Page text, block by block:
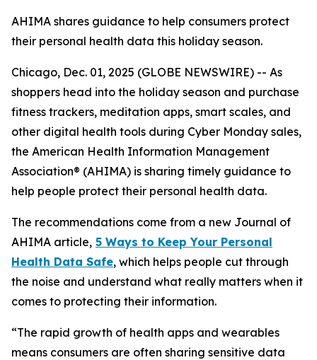
AHIMA shares guidance to help consumers protect
their personal health data this holiday season.
Chicago, Dec. 01, 2025 (GLOBE NEWSWIRE) -- As
shoppers head into the holiday season and purchase
fitness trackers, meditation apps, smart scales, and
other digital health tools during Cyber Monday sales,
the American Health Information Management
Association® (AHIMA) is sharing timely guidance to
help people protect their personal health data.
The recommendations come from a new Journal of
AHIMA article, 5 Ways to Keep Your Personal
Health Data Safe, which helps people cut through
the noise and understand what really matters when it
comes to protecting their information.
“The rapid growth of health apps and wearables
means consumers are often sharing sensitive data